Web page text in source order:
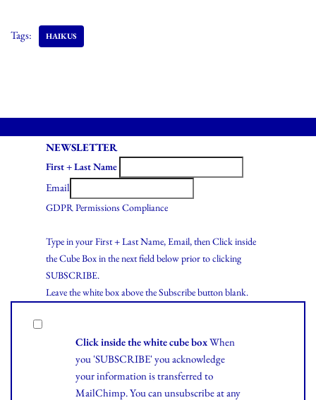
Tags: HAIKUS
NEWSLETTER
First + Last Name
Email
GDPR Permissions Compliance
Type in your First + Last Name, Email, then Click inside
the Cube Box in the next field below prior to clicking
SUBSCRIBE.
Leave the white box above the Subscribe button blank.
Click inside the white cube boxWhen
you 'SUBSCRIBE' you acknowledge
your information is transferred to
MailChimp. You can unsubscribe at any